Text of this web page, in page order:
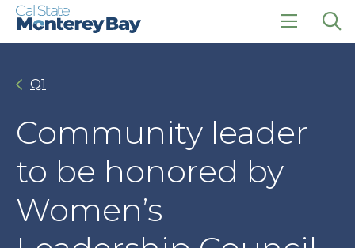
Skip
Skip
click
Q1
Community leader
to be honored by
Women’s